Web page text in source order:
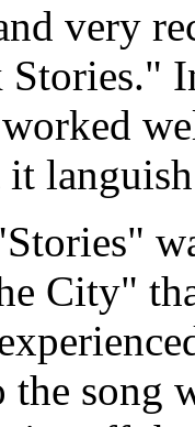
very
Stories."
City"
song